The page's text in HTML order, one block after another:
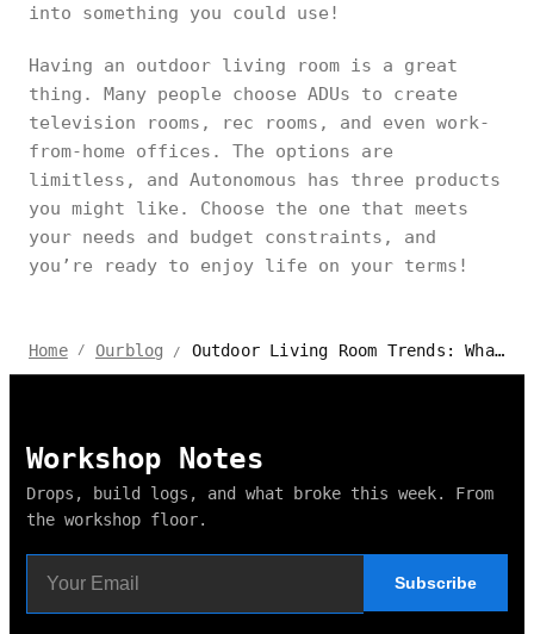
into something you could use!
Having an outdoor living room is a great
thing. Many people choose ADUs to create
television rooms, rec rooms, and even work-
from-home offices. The options are
limitless, and Autonomous has three products
you might like. Choose the one that meets
your needs and budget constraints, and
you’re ready to enjoy life on your terms!
Home / Ourblog / Outdoor Living Room Trends: What’s Hot in 2024?
Workshop Notes
Drops, build logs, and what broke this week. From
the workshop floor.
Subscribe